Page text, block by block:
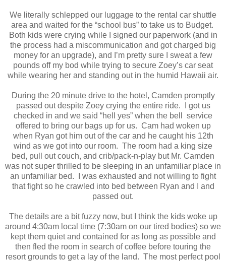
We literally schlepped our luggage to the rental car shuttle
area and waited for the “school bus” to take us to Budget.
Both kids were crying while I signed our paperwork (and in
the process had a miscommunication and got charged big
money for an upgrade), and I’m pretty sure I sweat a few
pounds off my bod while trying to secure Zoey’s car seat
while wearing her and standing out in the humid Hawaii air.
During the 20 minute drive to the hotel, Camden promptly
passed out despite Zoey crying the entire ride.
I got us
checked in and we said “hell yes” when the bell
service
offered to bring our bags up for us. Cam had woken up
when Ryan got him out of the car and he caught his 12th
wind as we got into our room. The room had a king size
bed, pull out couch, and crib/pack-n-play but Mr. Camden
was not super thrilled to be sleeping in an unfamiliar place in
an unfamiliar bed.
I was exhausted and not willing to fight
that fight so he crawled into bed between Ryan and I and
passed out.
The details are a bit fuzzy now, but I think the kids woke up
around 4:30am local time (7:30am on our tired bodies) so we
kept them quiet and contained for as long as possible and
then fled the room in search of coffee before touring the
resort grounds to get a lay of the land. The most perfect pool